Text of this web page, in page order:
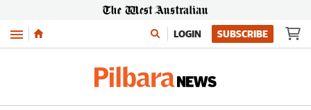
Menu LOGIN SUBSCRIBE